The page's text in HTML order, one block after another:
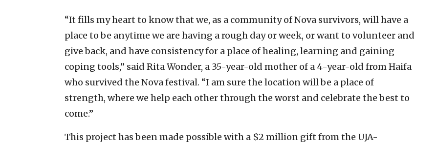
“It fills my heart to know that we, as a community of Nova survivors, will have a
place to be anytime we are having a rough day or week, or want to volunteer and
give back, and have consistency for a place of healing, learning and gaining
coping tools,” said Rita Wonder, a 35-year-old mother of a 4-year-old from Haifa
who survived the Nova festival. “I am sure the location will be a place of
strength, where we help each other through the worst and celebrate the best to
come.”
This project has been made possible with a $2 million gift from the UJA-